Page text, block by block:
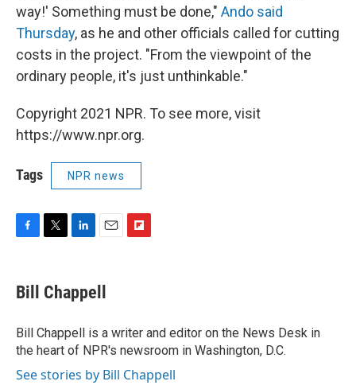
way!' Something must be done," Ando said
Thursday, as he and other officials called for cutting
costs in the project. "From the viewpoint of the
ordinary people, it's just unthinkable."
Copyright 2021 NPR. To see more, visit
https://www.npr.org.
Tags NPR news
e
b
o
k
t
t
r
k
e
I
n
i
l
a
r
d
Bill Chappell
Bill Chappell is a writer and editor on the News Desk in
the heart of NPR's newsroom in Washington, D.C.
See stories by Bill Chappell